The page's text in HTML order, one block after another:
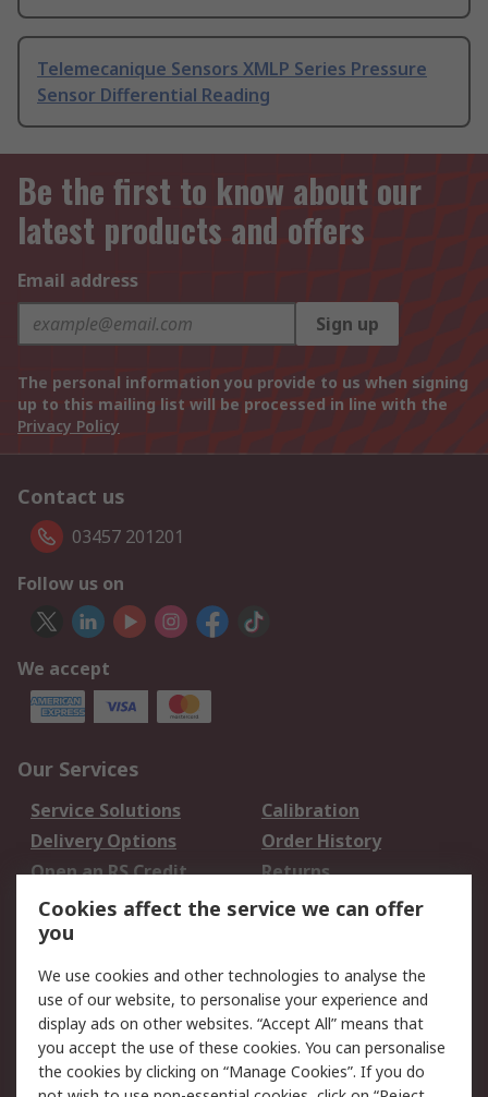
Telemecanique Sensors XMLP Series Pressure
Sensor Differential Reading
Be the first to know about our
latest products and offers
Email address
Sign up
The personal information you provide to us when signing
up to this mailing list will be processed in line with the
Privacy Policy
Contact us
03457 201201
Follow us on
We accept
Our Services
Service Solutions
Calibration
Delivery Options
Order History
Open an RS Credit
Account
Returns
Scheduled Orders
Legal
Cookie Policy
Email Security
Privacy Policy -
Updated
Website Terms
Cookies affect the service we can offer
you
We use cookies and other technologies to analyse the
use of our website, to personalise your experience and
display ads on other websites. “Accept All” means that
you accept the use of these cookies. You can personalise
the cookies by clicking on “Manage Cookies”. If you do